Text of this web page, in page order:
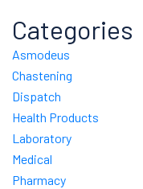
Categories
Asmodeus
Chastening
Dispatch
Health Products
Laboratory
Medical
Pharmacy